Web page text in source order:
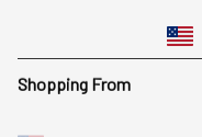
Shopping From